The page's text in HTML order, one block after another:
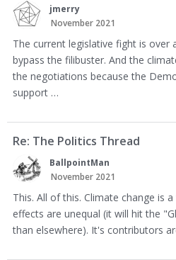
jmerry
November 2021
The current legislative fight is over
bypass the filibuster. And the
the negotiations because the
support …
Re: The Politics Thread
BallpointMan
November 2021
This. All of this. Climate change is
effects are unequal (it will hit the
than elsewhere). It's contributors